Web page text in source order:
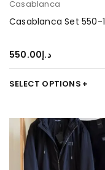
Casablanca
Casablanca Set 550-1
د.إ550.00
SELECT OPTIONS